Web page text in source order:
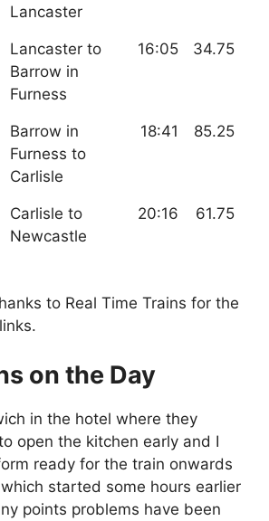
Lancaster
Lancaster to
Barrow in
Furness
16:05 34.75
Barrow in
Furness to
Carlisle
18:41 85.25
Carlisle to
Newcastle
20:16 61.75
to Real Time Trains for the
on the Day
in the hotel where they
open the kitchen early and I
ready for the train onwards
started some hours earlier
points problems have been